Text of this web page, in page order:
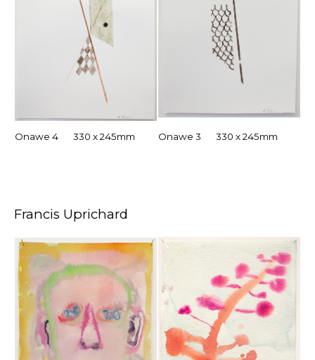
Onawe 4 330 x 245mm Onawe 3 330 x 245mm
Francis Uprichard